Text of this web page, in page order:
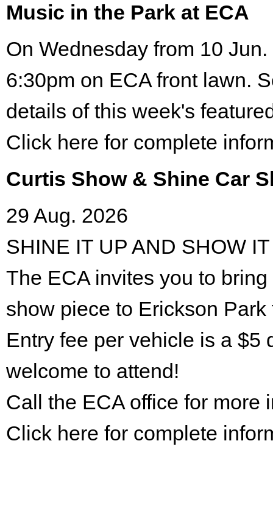
Music in the Park at ECA
On Wednesday from 10
6:30pm on ECA front lawn.
details of this week's
Click here for complete
Curtis Show & Shine Car
29 Aug. 2026
SHINE IT UP AND SHOW
The ECA invites you to
show piece to Erickson
Entry fee per vehicle is a $5
welcome to attend!
Call the ECA office for more
Click here for complete